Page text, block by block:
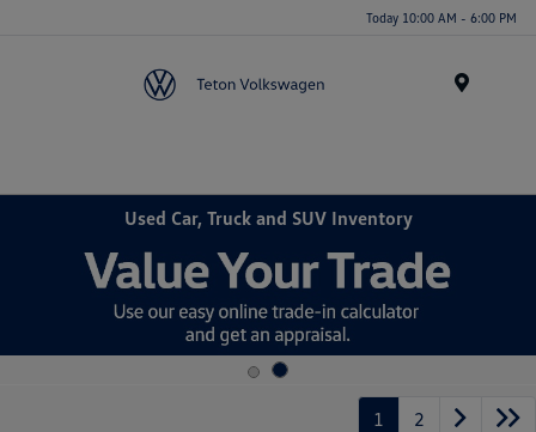
Today 10:00 AM - 6:00 PM
Used Car, Truck and SUV Inventory
1 2